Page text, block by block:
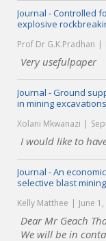
Journal - Controlled
explosive
Prof Dr G.K.Pradhan
Very usefulpaper
Journal - Ground
in mining excavations
Xolani Mkwanazi
I would like to
Journal - An
selective blast mining
Kelly Matthee June
Dear Mr Geach
We will be in